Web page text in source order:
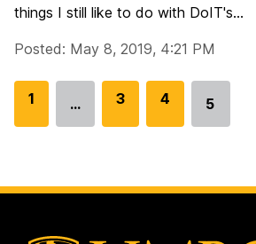
things I still like to do with DoIT's...
Posted: May 8, 2019, 4:21 PM
G
p
1 …
G
p
3
G
p
4
Go
5